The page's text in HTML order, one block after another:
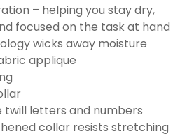
– helping you stay dry,
focused on the task at hand
wicks away moisture
applique
letters and numbers
collar resists stretching